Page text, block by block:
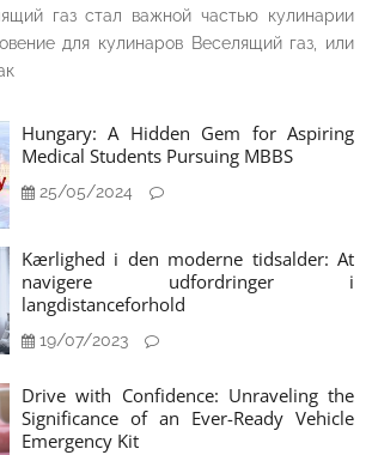
газ стал важной частью кулинарии
для кулинаров Веселящий газ, или
Hungary: A Hidden Gem for Aspiring
Medical Students Pursuing MBBS
25/05/2024
Kærlighed i den moderne tidsalder: At
navigere udfordringer i
langdistanceforhold
19/07/2023
Drive with Confidence: Unraveling the
Significance of an Ever-Ready Vehicle
Emergency Kit